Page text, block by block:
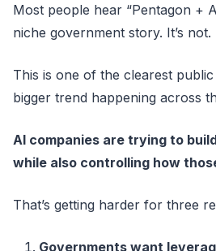
Most people hear “Pentagon +
niche government story. It’s not.
This is one of the clearest
bigger trend happening across
AI companies are trying to
while also controlling how
That’s getting harder for three
Governments want